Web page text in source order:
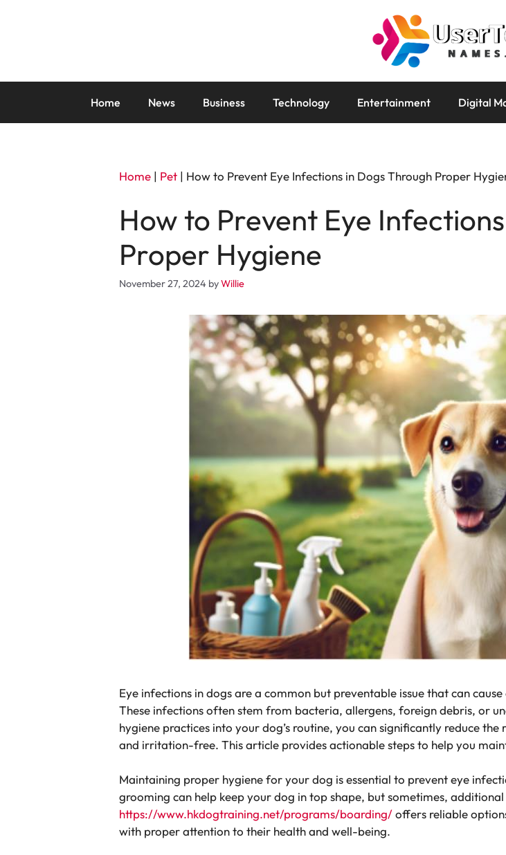
Home News Business Technology Entertainment Digital
Home | Pet | How to Prevent Eye Infections in Dogs Through Proper
How to Prevent Eye
Proper Hygiene
November 27, 2024 byWillie
Eye infections in dogs are a common but preventable issue that can
These infections often stem from bacteria, allergens, foreign debris, or
hygiene practices into your dog’s routine, you can significantly reduce
and irritation-free. This article provides actionable steps to help you
Maintaining proper hygiene for your dog is essential to prevent eye
grooming can help keep your dog in top shape, but sometimes,
https://www.hkdogtraining.net/programs/boarding/offers reliable
with proper attention to their health and well-being.